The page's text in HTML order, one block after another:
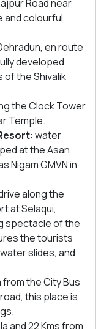
Road near
and colourful
en route
developed
the Shivalik
the Clock Tower
Temple.
: water
at the Asan
Nigam GMVN in
along the
at Selaqui,
spectacle of the
the tourists
slides, and
from the City Bus
this place is
and 22 Kms from